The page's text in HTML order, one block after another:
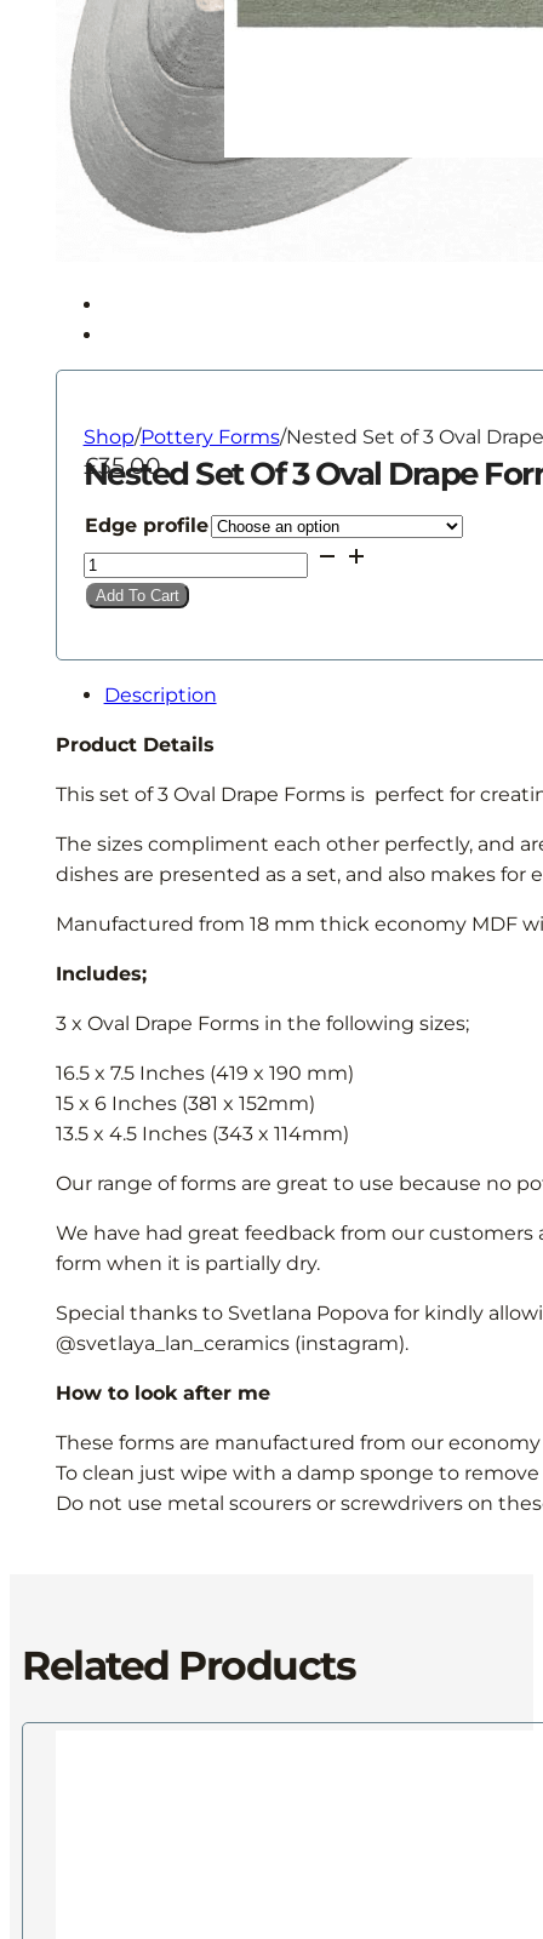
Shop/Pottery Forms/Nested Set of 3 Oval
Nested Set Of 3 Oval Drape
£35.00
Edge profile
Nested
Set
Drape
Forms
Add To Cart
Description
Product Details
This set of 3 Oval Drape Forms is perfect for
The sizes compliment each other perfectly, and
dishes are presented as a set, and also makes for
Manufactured from 18 mm thick economy MDF
Includes;
3 x Oval Drape Forms in the following sizes;
16.5 x 7.5 Inches (419 x 190 mm)
15 x 6 Inches (381 x 152mm)
13.5 x 4.5 Inches (343 x 114mm)
Our range of forms are great to use because no
We have had great feedback from our
form when it is partially dry.
Special thanks to Svetlana Popova for kindly
@svetlaya_lan_ceramics (instagram).
How to look after me
These forms are manufactured from our
To clean just wipe with a damp sponge to remove
Do not use metal scourers or screwdrivers on
Related Products